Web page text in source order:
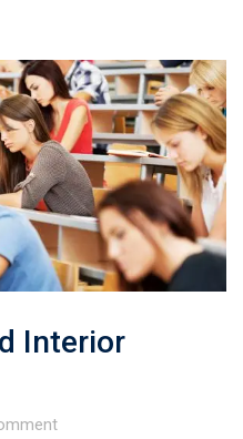
Interior